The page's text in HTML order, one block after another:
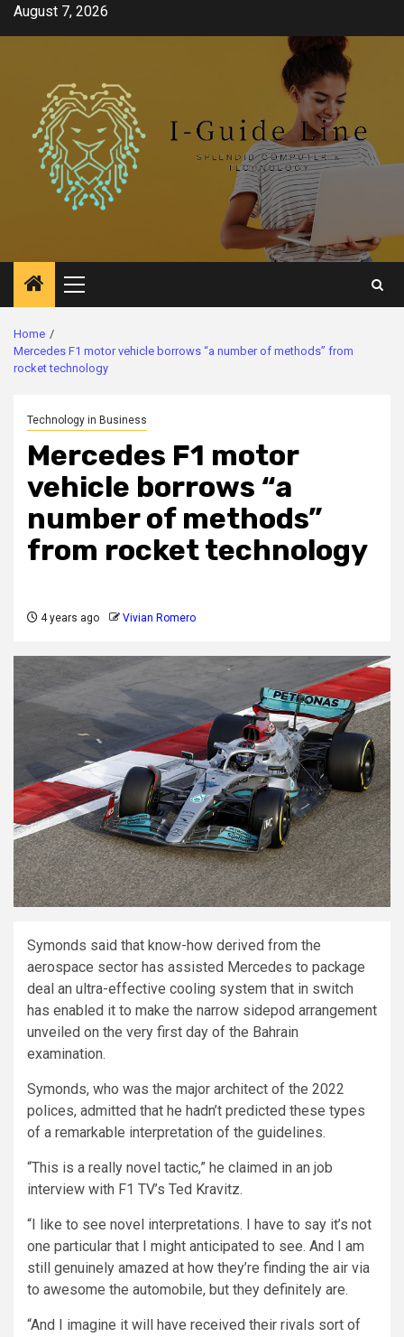
SkipAugust 7, 2026
Primary
Menu
Home
Mercedes F1 motor vehicle borrows “a number of methods” from
rocket technology
Technology in Business
Mercedes F1 motor
vehicle borrows “a
number of methods”
from rocket technology
4 years ago Vivian Romero
Symonds said that know-how derived from the
aerospace sector has assisted Mercedes to package
deal an ultra-effective cooling system that in switch
has enabled it to make the narrow sidepod arrangement
unveiled on the very first day of the Bahrain
examination.
Symonds, who was the major architect of the 2022
polices, admitted that he hadn’t predicted these types
of a remarkable interpretation of the guidelines.
“This is a really novel tactic,” he claimed in an job
interview with F1 TV’s Ted Kravitz.
“I like to see novel interpretations. I have to say it’s not
one particular that I might anticipated to see. And I am
still genuinely amazed at how they’re finding the air via
to awesome the automobile, but they definitely are.
“And I imagine it will have received their rivals sort of